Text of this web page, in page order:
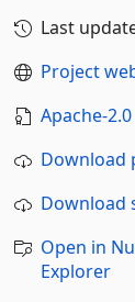
Last
Project
Apache-
Download
Download
Open in
Explorer